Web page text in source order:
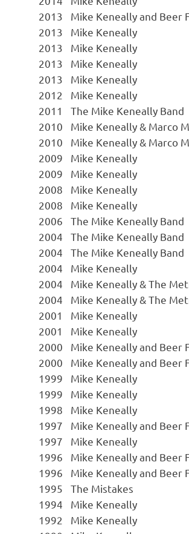
2013
Mike Keneally and Beer
2013
Mike Keneally
2013
Mike Keneally
2013
Mike Keneally
2013
Mike Keneally
2012
Mike Keneally
2011
The Mike Keneally Band
2010
Mike Keneally & Marco
2010
Mike Keneally & Marco
2009
Mike Keneally
2009
Mike Keneally
2008
Mike Keneally
2008
Mike Keneally
2006
The Mike Keneally Band
2004
The Mike Keneally Band
2004
The Mike Keneally Band
2004
Mike Keneally
2004
Mike Keneally & The
2004
Mike Keneally & The
2001
Mike Keneally
2001
Mike Keneally
2000
Mike Keneally and Beer
2000
Mike Keneally and Beer
1999
Mike Keneally
1999
Mike Keneally
1998
Mike Keneally
1997
Mike Keneally and Beer
1997
Mike Keneally
1996
Mike Keneally and Beer
1996
Mike Keneally and Beer
1995
The Mistakes
1994
Mike Keneally
1992
Mike Keneally